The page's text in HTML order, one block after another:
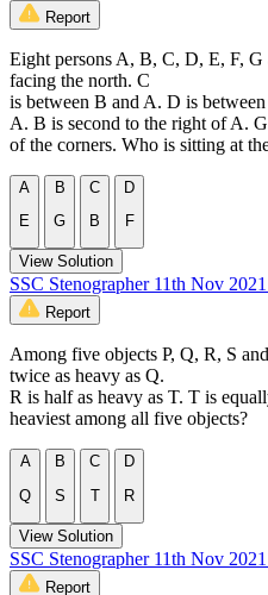
Report
Eight persons A, B, C, D, E, F,
facing the north. C
is between B and A. D is
A. B is second to the right of A.
of the corners. Who is sitting at
A
E
B
G
C
B
D
F
View Solution
SSC Stenographer 11th Nov
Report
Among five objects P, Q, R, S
twice as heavy as Q.
R is half as heavy as T. T is
heaviest among all five objects?
A
Q
B
S
C
T
D
R
View Solution
SSC Stenographer 11th Nov
Report